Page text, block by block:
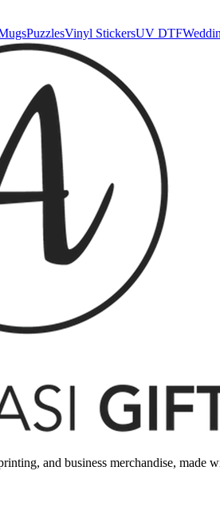
PuzzlesVinyl StickersUV DTF
and business merchandise, made